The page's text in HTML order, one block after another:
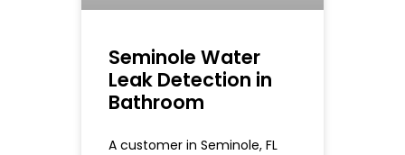
Seminole Water
Leak Detection in
Bathroom
A customer in Seminole, FL